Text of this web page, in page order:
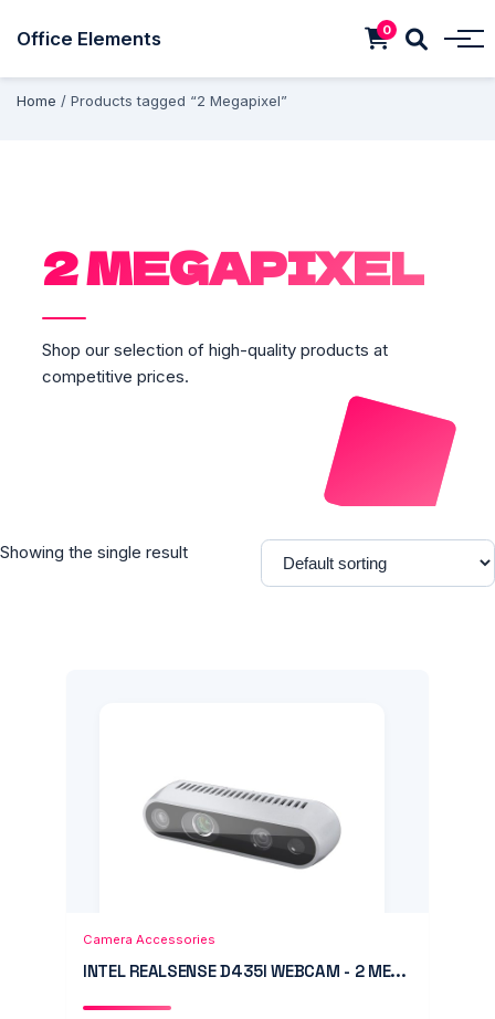
Office Elements 0
Home / Products tagged “2 Megapixel”
2 MEGAPIXEL
Shop our selection of high-quality products at
competitive prices.
Showing the single result
Camera Accessories
INTEL REALSENSE D435I WEBCAM - 2 ME...